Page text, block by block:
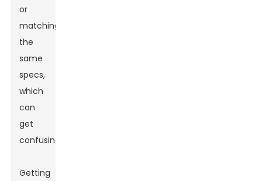
or
matching
the
same
specs,
which
can
get
confusing.
Getting